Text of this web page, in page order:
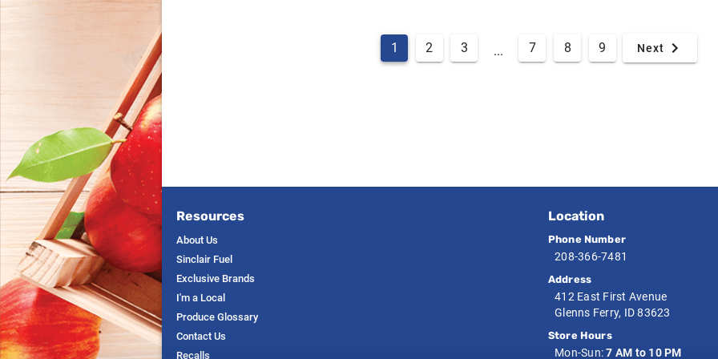
1 2 3 ... 7 8 9 Next
Resources
About Us
Sinclair Fuel
Exclusive Brands
I'm a Local
Produce Glossary
Contact Us
Recalls
Location
Phone Number
208-366-7481
Address
412 East First Avenue
Glenns Ferry, ID 83623
Store Hours
Mon-Sun:7 AM to 10 PM